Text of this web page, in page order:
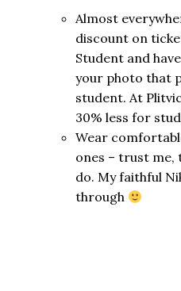
Almost
discount on
Student and
your photo that
student. At
30% less for
Wear
ones – trust me,
do. My faithful
through